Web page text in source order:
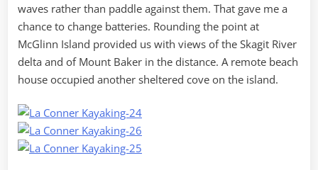
waves rather than paddle against them. That gave me a
chance to change batteries. Rounding the point at
McGlinn Island provided us with views of the Skagit River
delta and of Mount Baker in the distance. A remote beach
house occupied another sheltered cove on the island.